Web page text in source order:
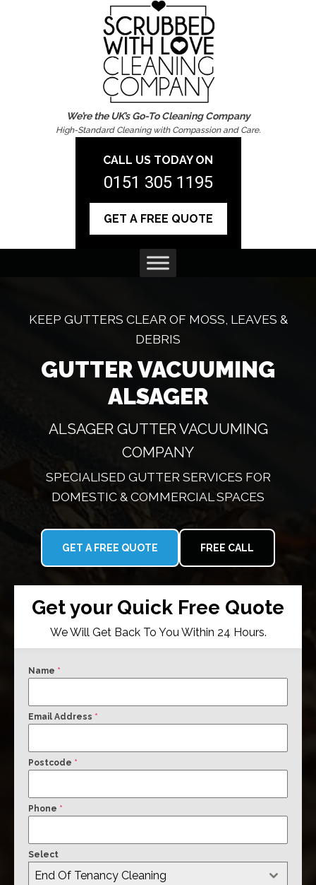
We’re the UK’s Go-To Cleaning Company
High-Standard Cleaning with Compassion and Care.
CALL US TODAY ON
0151 305 1195
GET A FREE QUOTE
KEEP GUTTERS CLEAR OF MOSS, LEAVES &
DEBRIS
GUTTER VACUUMING
ALSAGER
ALSAGER GUTTER VACUUMING
COMPANY
SPECIALISED GUTTER SERVICES FOR
DOMESTIC & COMMERCIAL SPACES
GET A FREE QUOTE FREE CALL
Get your Quick Free Quote
We Will Get Back To You Within 24 Hours.
Name *
Email Address *
Postcode *
Phone *
Select
End Of Tenancy Cleaning